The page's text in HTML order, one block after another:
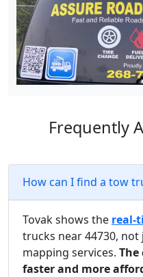
Frequently
How can I find a tow
Tovak shows the real-
trucks near 44730,
mapping services. The
faster and more